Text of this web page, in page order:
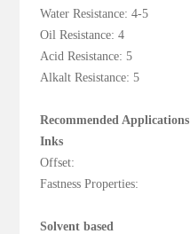
Water Resistance: 4-5
Oil Resistance: 4
Acid Resistance: 5
Alkalt Resistance: 5
Recommended Applications
Inks
Offset:
Fastness Properties:
Solvent based